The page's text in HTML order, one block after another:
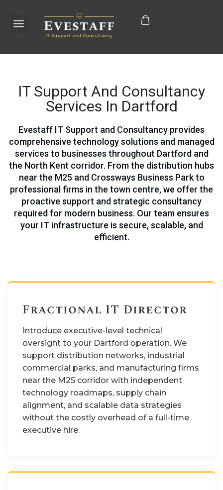
IT Support And Consultancy
Services In Dartford
Evestaff IT Support and Consultancy provides
comprehensive technology solutions and managed
services to businesses throughout Dartford and
the North Kent corridor. From the distribution hubs
near the M25 and Crossways Business Park to
professional firms in the town centre, we offer the
proactive support and strategic consultancy
required for modern business. Our team ensures
your IT infrastructure is secure, scalable, and
efficient.
Fractional IT Director
Introduce executive-level technical
oversight to your Dartford operation. We
support distribution networks, industrial
commercial parks, and manufacturing firms
near the M25 corridor with independent
technology roadmaps, supply chain
alignment, and scalable data strategies
without the costly overhead of a full-time
executive hire.